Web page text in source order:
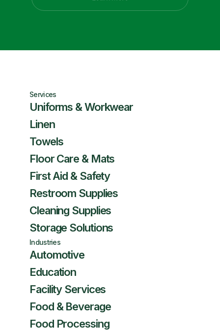
Services
Uniforms & Workwear
Linen
Towels
Floor Care & Mats
First Aid & Safety
Restroom Supplies
Cleaning Supplies
Storage Solutions
Industries
Automotive
Education
Facility Services
Food & Beverage
Food Processing